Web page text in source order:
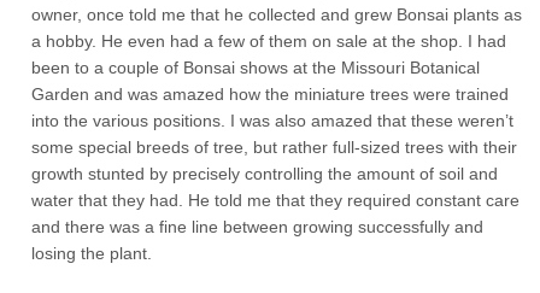
owner, once told me that he collected and grew Bonsai plants as
a hobby. He even had a few of them on sale at the shop. I had
been to a couple of Bonsai shows at the Missouri Botanical
Garden and was amazed how the miniature trees were trained
into the various positions. I was also amazed that these weren’t
some special breeds of tree, but rather full-sized trees with their
growth stunted by precisely controlling the amount of soil and
water that they had. He told me that they required constant care
and there was a fine line between growing successfully and
losing the plant.